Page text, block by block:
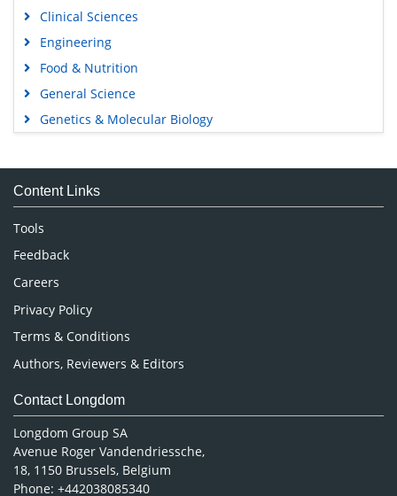
Open Access Journals
Agri and Aquaculture
Business & Management
Chemistry
Clinical Sciences
Engineering
Food & Nutrition
General Science
Genetics & Molecular Biology
Medical Sciences
Neuroscience & Psychology
Nursing & Health Care
Pharmaceutical Sciences
Content Links
Tools
Feedback